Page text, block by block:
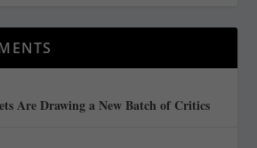
Are Drawing a New Batch of Critics